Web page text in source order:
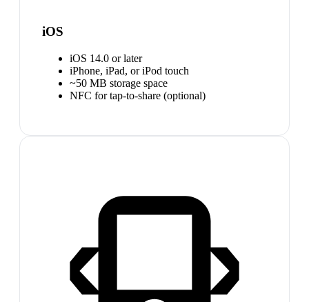
iOS
iOS 14.0 or later
iPhone, iPad, or iPod touch
~50 MB storage space
NFC for tap-to-share (optional)